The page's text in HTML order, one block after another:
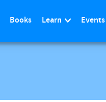
Books Learn Events